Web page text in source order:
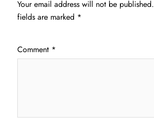
Your email address will not be published.
fields are marked *
Comment *